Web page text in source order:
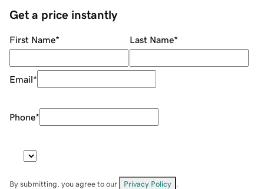
Get a price instantly
First Name* Last Name*
Email*
Phone*
By submitting, you agree to our Privacy Policy